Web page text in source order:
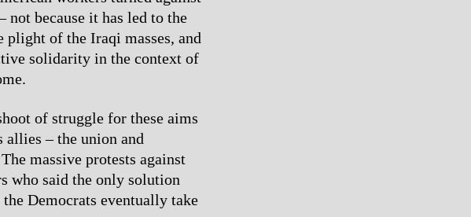
not because it has led to the
of the Iraqi masses, and
solidarity in the context of
of struggle for these aims
– the union and
massive protests against
who said the only solution
Democrats eventually take